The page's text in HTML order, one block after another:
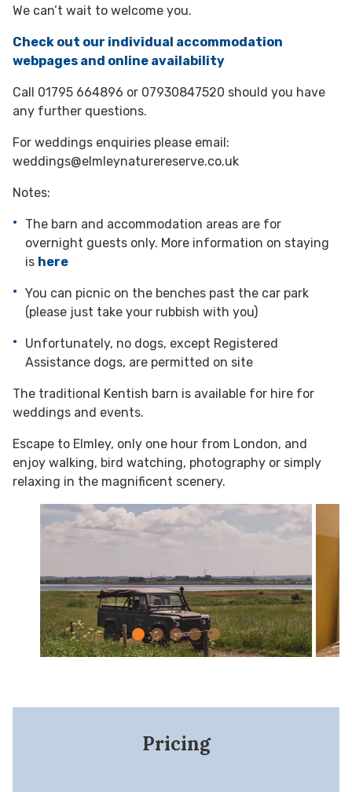
We can’t wait to welcome you.
Check out our individual accommodation
webpages and online availability
Call 01795 664896 or 07930847520 should you have
any further questions.
For weddings enquiries please email:
weddings@elmleynaturereserve.co.uk
Notes:
The barn and accommodation areas are for
overnight guests only. More information on staying
is here
You can picnic on the benches past the car park
(please just take your rubbish with you)
Unfortunately, no dogs, except Registered
Assistance dogs, are permitted on site​
The traditional Kentish barn is available for hire for
weddings and events.
Escape to Elmley, only one hour from London, and
enjoy walking, bird watching, photography or simply
relaxing in the magnificent scenery.
Pricing